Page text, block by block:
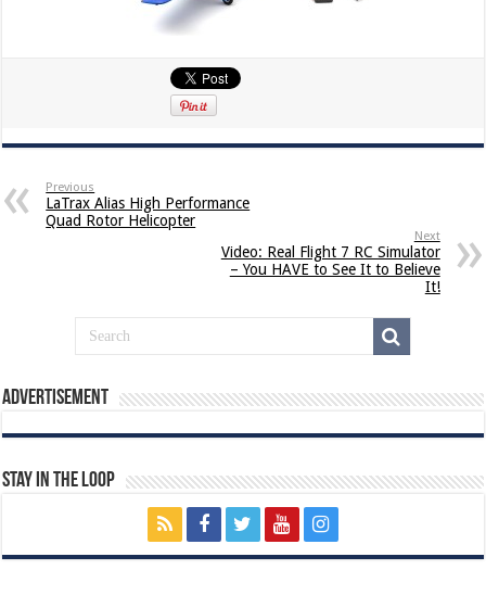
Previous
LaTrax Alias High Performance
Quad Rotor Helicopter
Next
Video: Real Flight 7 RC Simulator
– You HAVE to See It to Believe
It!
Advertisement
Stay In The Loop